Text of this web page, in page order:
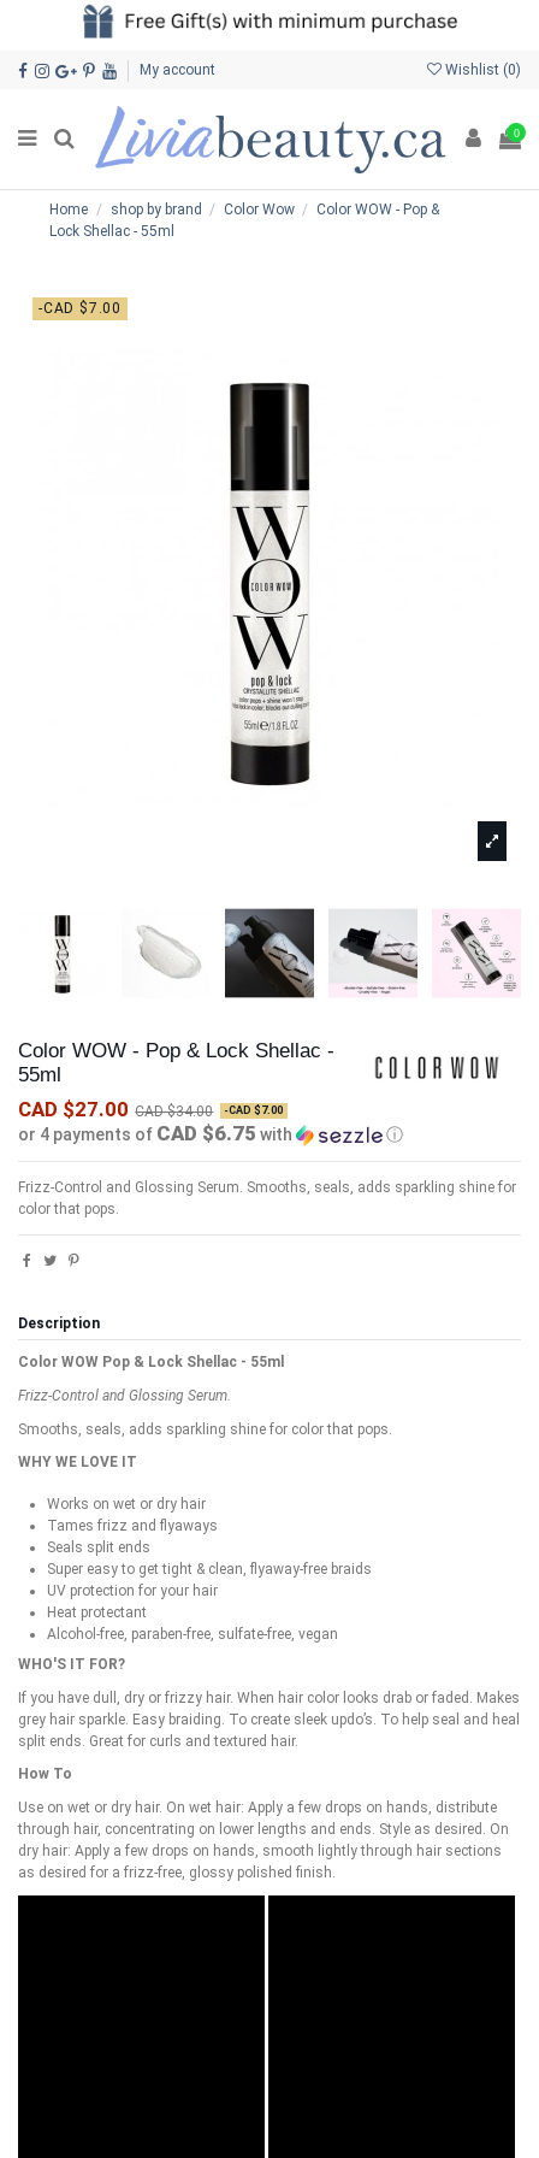
My account Wishlist (0)
0
Home shop by brand Color Wow
Color WOW - Pop &
Lock Shellac - 55ml
-CAD $7.00
Color WOW - Pop & Lock Shellac -
55ml
CAD $27.00 CAD $34.00 -CAD $7.00
or 4 payments of CAD $6.75 with ⓘ
Frizz-Control and Glossing Serum. Smooths, seals, adds sparkling shine for
color that pops.
Description
Color WOW Pop & Lock Shellac - 55ml
Frizz-Control and Glossing Serum.
Smooths, seals, adds sparkling shine for color that pops.
WHY WE LOVE IT
Works on wet or dry hair
Tames frizz and flyaways
Seals split ends
Super easy to get tight & clean, flyaway-free braids
UV protection for your hair
Heat protectant
Alcohol-free, paraben-free, sulfate-free, vegan
WHO'S IT FOR?
If you have dull, dry or frizzy hair. When hair color looks drab or faded. Makes
grey hair sparkle. Easy braiding. To create sleek updo’s. To help seal and heal
split ends. Great for curls and textured hair.
How To
Use on wet or dry hair. On wet hair: Apply a few drops on hands, distribute
through hair, concentrating on lower lengths and ends. Style as desired. On
dry hair: Apply a few drops on hands, smooth lightly through hair sections
as desired for a frizz-free, glossy polished finish.